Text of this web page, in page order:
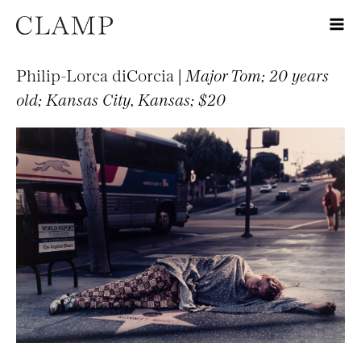
Philip-Lorca diCorcia | Major Tom; 20 years
old; Kansas City, Kansas; $20